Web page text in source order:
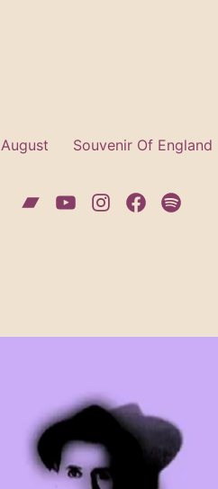
August Souvenir Of England
Bandcamp
YouTubeInstagram
Facebook
Spotify